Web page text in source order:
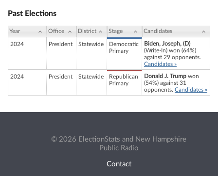
Past Elections
Year Office District Stage Candidates
2024 President Statewide
Democratic
Primary
Biden, Joseph, (D)
(Write-In) won (64%)
against 29 opponents.
Candidates »
2024 President Statewide
Republican
Primary
Donald J. Trump won
(54%) against 31
opponents. Candidates »
© 2026 ElectionStats and New Hampshire
Public Radio
Contact